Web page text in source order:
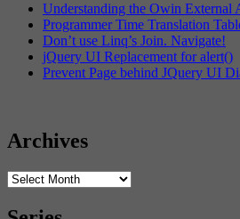
Understanding the Owin External
Programmer Time Translation
Don’t use Linq’s Join. Navigate!
jQuery UI Replacement for alert()
Prevent Page behind JQuery UI
Archives
Archives